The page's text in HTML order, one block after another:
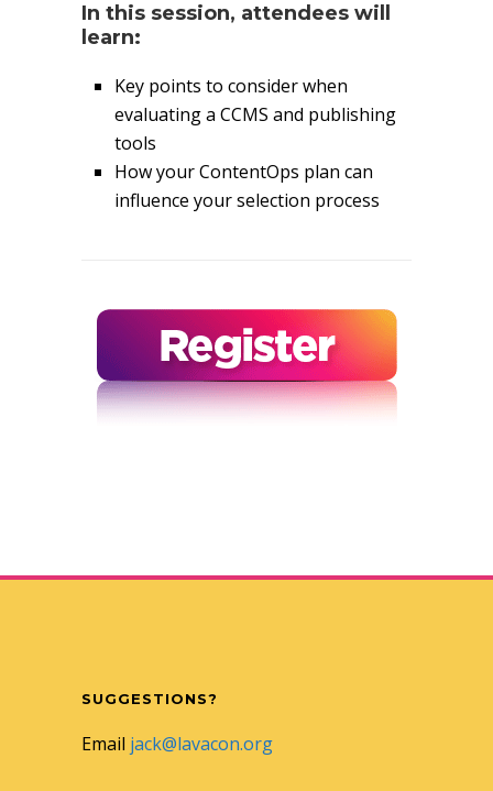
In this session, attendees will
learn:
Key points to consider when
evaluating a CCMS and publishing
tools
How your ContentOps plan can
influence your selection process
SUGGESTIONS?
Email jack@lavacon.org